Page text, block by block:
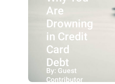
Are
Drowning
in Credit
Card
Debt
By: Guest
Contributor